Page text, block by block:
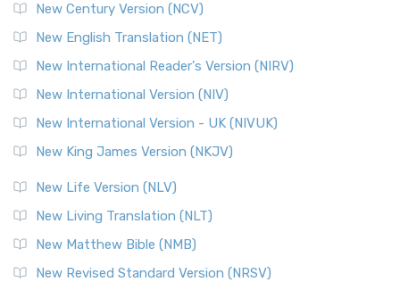
New Century Version (NCV)
New English Translation (NET)
New International Reader's Version (NIRV)
New International Version (NIV)
New International Version - UK (NIVUK)
New King James Version (NKJV)
New Life Version (NLV)
New Living Translation (NLT)
New Matthew Bible (NMB)
New Revised Standard Version (NRSV)